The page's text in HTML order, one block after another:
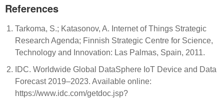
References
Tarkoma, S.; Katasonov, A. Internet of Things Strategic
Research Agenda; Finnish Strategic Centre for Science,
Technology and Innovation: Las Palmas, Spain, 2011.
IDC. Worldwide Global DataSphere IoT Device and Data
Forecast 2019–2023. Available online:
https://www.idc.com/getdoc.jsp?